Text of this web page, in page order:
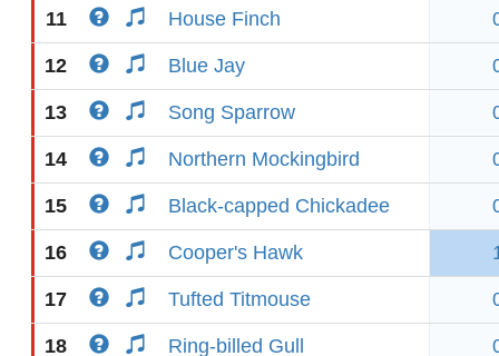
11 House Finch
12 Blue Jay
13 Song Sparrow
14 Northern Mockingbird
15 Black-capped Chickadee
16 Cooper's Hawk
17 Tufted Titmouse
18 Ring-billed Gull